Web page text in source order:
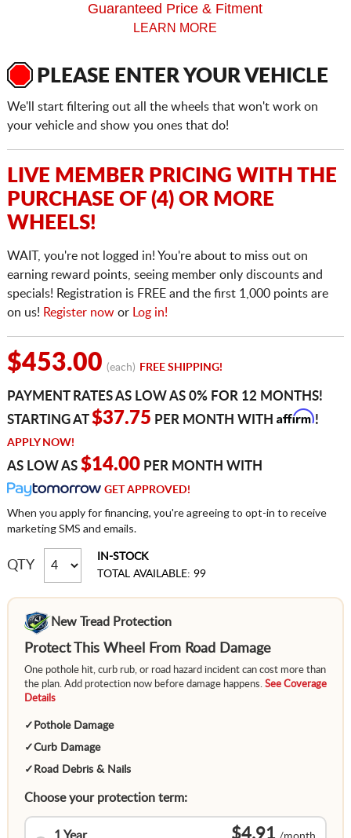
Guaranteed Price & Fitment
LEARN MORE
PLEASE ENTER YOUR VEHICLE
We'll start filtering out all the wheels that won't work on
your vehicle and show you ones that do!
LIVE MEMBER PRICING WITH THE
PURCHASE OF (4) OR MORE
WHEELS!
WAIT, you're not logged in! You're about to miss out on
earning reward points, seeing member only discounts and
specials! Registration is FREE and the first 1,000 points are
on us! Register nowor Log in!
$453.00 (each) FREE SHIPPING!
PAYMENT RATES AS LOW AS 0% FOR 12 MONTHS!
STARTING AT$37.75 PER MONTH WITH Affirm!
APPLY NOW!
AS LOW AS $14.00PER MONTH WITH
GET APPROVED!
When you apply for financing, you're agreeing to opt-in to receive
marketing SMS and emails.
QTY
IN-STOCK
TOTAL AVAILABLE: 99
New Tread Protection
Protect This Wheel From Road Damage
One pothole hit, curb rub, or road hazard incident can cost more than
the plan. Add protection now before damage happens. See Coverage
Details
✓ Pothole Damage
✓Curb Damage
✓ Road Debris & Nails
Choose your protection term:
$4.91